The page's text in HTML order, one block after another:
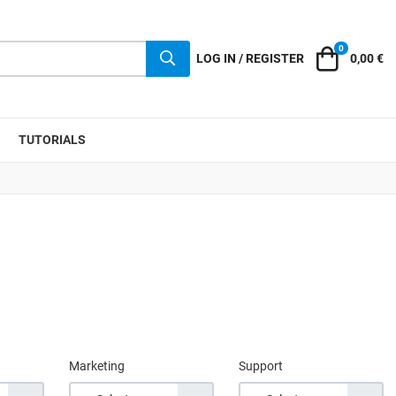
LOG IN / REGISTER Cart
0
0,00 €
TUTORIALS
Marketing Support